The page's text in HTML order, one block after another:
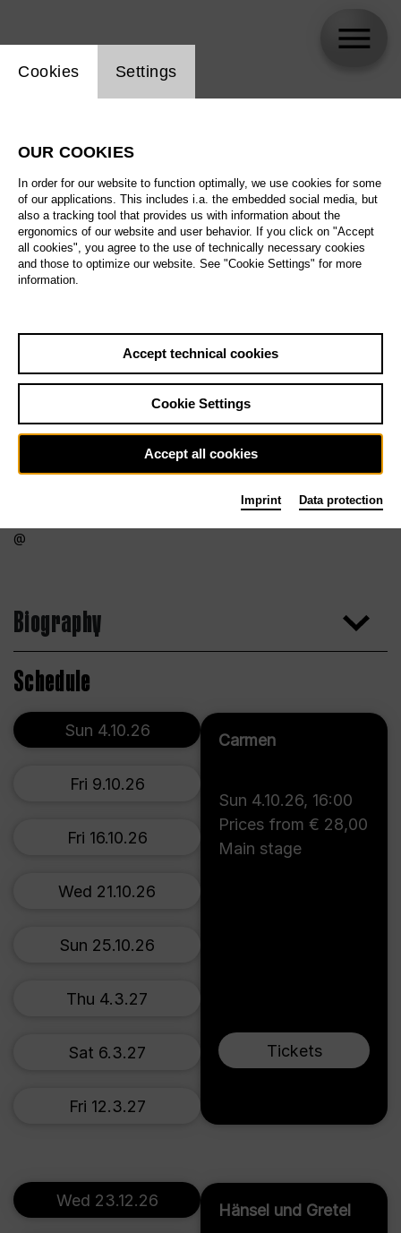
Biography
Schedule
Carmen
Sun 4.10.26, 16:00
Prices from € 28,00
Main stage
Tickets
Sun 4.10.26
Fri 9.10.26
Fri 16.10.26
Wed 21.10.26
Sun 25.10.26
Thu 4.3.27
Sat 6.3.27
Fri 12.3.27
Hänsel und Gretel
Wed 23.12.26
Website cookie setting
Cookies Settings
OUR COOKIES
In order for our website to function optimally, we use cookies for some
of our applications. This includes i.a. the embedded social media, but
also a tracking tool that provides us with information about the
ergonomics of our website and user behavior. If you click on "Accept
all cookies", you agree to the use of technically necessary cookies
and those to optimize our website. See "Cookie Settings" for more
information.
Accept technical cookies
Cookie Settings
Accept all cookies
Imprint Data protection